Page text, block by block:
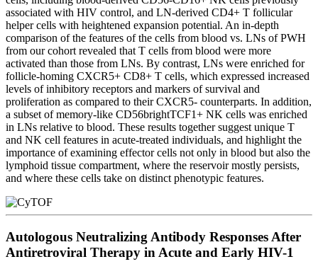
associated with HIV control, and LN-derived CD4+ T follicular
helper cells with heightened expansion potential. An in-depth
comparison of the features of the cells from blood vs. LNs of PWH
from our cohort revealed that T cells from blood were more
activated than those from LNs. By contrast, LNs were enriched for
follicle-homing CXCR5+ CD8+ T cells, which expressed increased
levels of inhibitory receptors and markers of survival and
proliferation as compared to their CXCR5- counterparts. In addition,
a subset of memory-like CD56brightTCF1+ NK cells was enriched
in LNs relative to blood. These results together suggest unique T
and NK cell features in acute-treated individuals, and highlight the
importance of examining effector cells not only in blood but also the
lymphoid tissue compartment, where the reservoir mostly persists,
and where these cells take on distinct phenotypic features.
Autologous Neutralizing Antibody Responses After
Antiretroviral Therapy in Acute and Early HIV-1